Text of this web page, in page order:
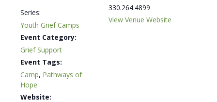
Series:
Youth Grief Camps
Event Category:
Grief Support
Event Tags:
Camp, Pathways of
Hope
Website:
330.264.4899
View Venue Website